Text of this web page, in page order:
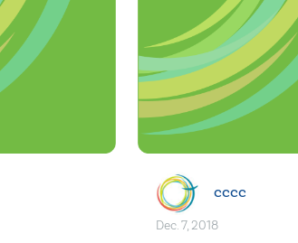
cccc
Dec. 7, 2018